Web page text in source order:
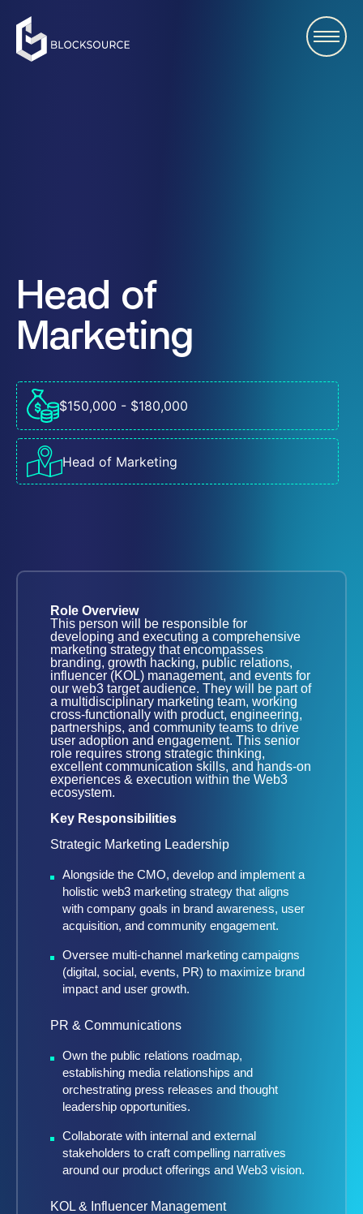
Head of
Marketing
$150,000 - $180,000
Head of Marketing
Role Overview
This person will be responsible for
developing and executing a comprehensive
marketing strategy that encompasses
branding, growth hacking, public relations,
influencer (KOL) management, and events for
our web3 target audience. They will be part of
a multidisciplinary marketing team, working
cross-functionally with product, engineering,
partnerships, and community teams to drive
user adoption and engagement. This senior
role requires strong strategic thinking,
excellent communication skills, and hands-on
experiences & execution within the Web3
ecosystem.
Key Responsibilities
Strategic Marketing Leadership
Alongside the CMO, develop and implement a
holistic web3 marketing strategy that aligns
with company goals in brand awareness, user
acquisition, and community engagement.
Oversee multi-channel marketing campaigns
(digital, social, events, PR) to maximize brand
impact and user growth.
PR & Communications
Own the public relations roadmap,
establishing media relationships and
orchestrating press releases and thought
leadership opportunities.
Collaborate with internal and external
stakeholders to craft compelling narratives
around our product offerings and Web3 vision.
KOL & Influencer Management